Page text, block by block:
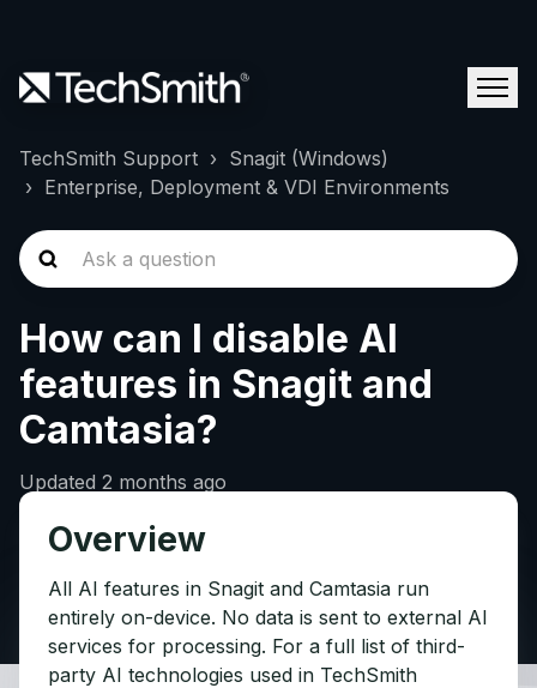
TechSmith Support
Snagit (Windows)
Enterprise, Deployment & VDI Environments
How can I disable AI
features in Snagit and
Camtasia?
Updated 2 months ago
Overview
All AI features in Snagit and Camtasia run
entirely on-device. No data is sent to external AI
services for processing. For a full list of third-
party AI technologies used in TechSmith